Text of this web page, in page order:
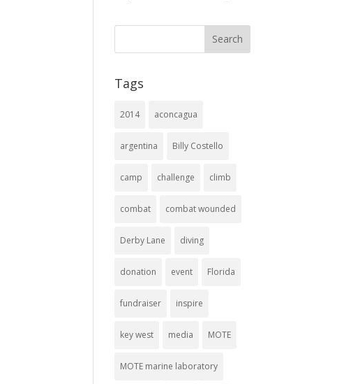
Tags
2014 aconcagua
argentina Billy Costello
camp challenge climb
combat combat wounded
Derby Lane diving
donation event Florida
fundraiser inspire
key west media MOTE
MOTE marine laboratory